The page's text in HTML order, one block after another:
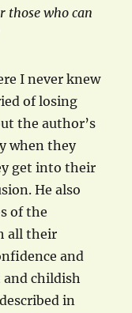
those who can
I never knew
of losing
the author’s
when they
get into their
He also
of the
all their
and
childish
in